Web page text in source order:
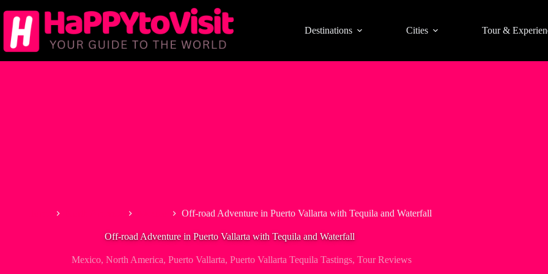
to
content
Destinations Cities Tour &
Off-road Adventure in Puerto Vallarta with Tequila and Waterfall
Off-road Adventure in Puerto Vallarta with Tequila and Waterfall
Mexico, North America, Puerto Vallarta, Puerto Vallarta Tequila Tastings, Tour Reviews